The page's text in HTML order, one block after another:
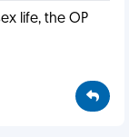
life, the OP